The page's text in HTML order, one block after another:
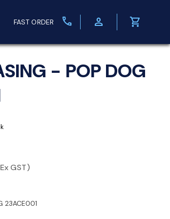
FAST ORDER call person shopping_cart
- POP DOG
GST)
23ACE001